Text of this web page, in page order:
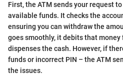
First, the ATM sends your request to
available funds. It checks the
ensuring you can withdraw the
goes smoothly, it debits that money
dispenses the cash. However, if
funds or incorrect PIN – the ATM
the issues.